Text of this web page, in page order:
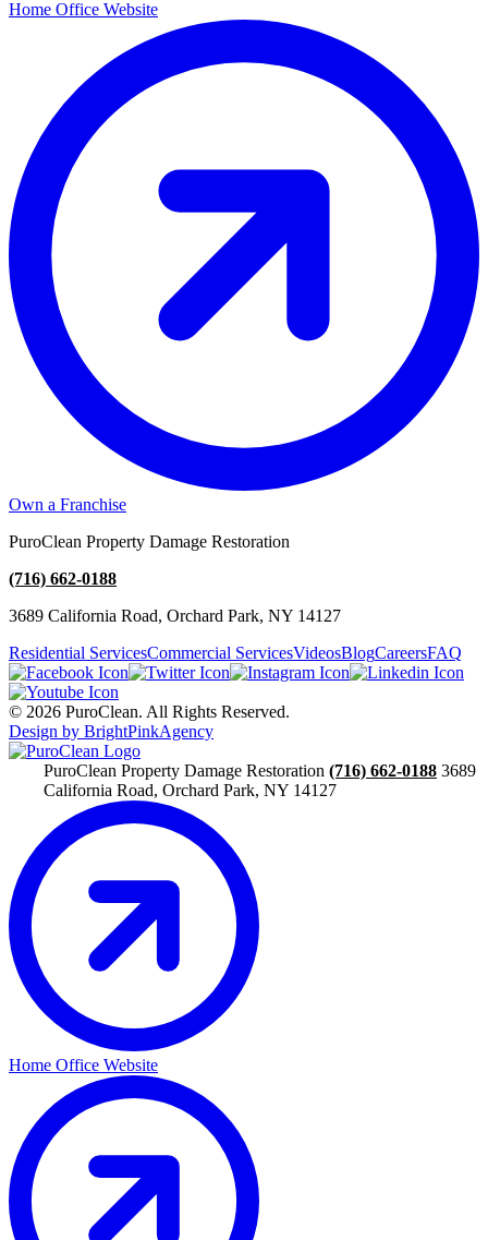
Home Office Website
Own a Franchise
PuroClean Property Damage Restoration
(716) 662-0188
3689 California Road, Orchard Park, NY 14127
Residential ServicesCommercial ServicesVideosBlogCareersFAQ
© 2026 PuroClean. All Rights Reserved.
Design by BrightPinkAgency
PuroClean Property Damage Restoration (716) 662-0188 3689
California Road, Orchard Park, NY 14127
Home Office Website